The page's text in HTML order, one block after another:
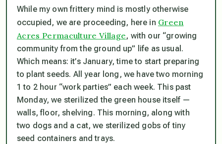
While my own frittery mind is mostly otherwise
occupied, we are proceeding, here in Green
Acres Permaculture Village, with our “growing
community from the ground up” life as usual.
Which means: it’s January, time to start preparing
to plant seeds. All year long, we have two morning
1 to 2 hour “work parties” each week. This past
Monday, we sterilized the green house itself —
walls, floor, shelving. This morning, along with
two dogs and a cat, we sterilized gobs of tiny
seed containers and trays.